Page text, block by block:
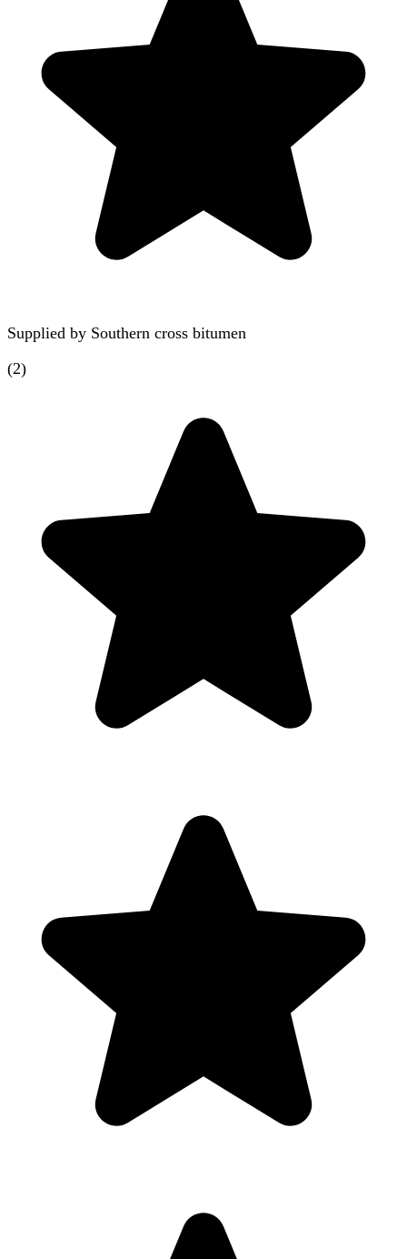
Supplied by Southern cross bitumen
(2)